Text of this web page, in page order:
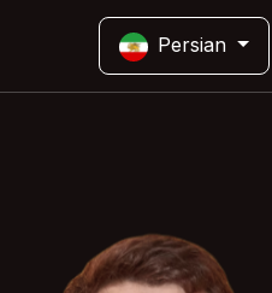
Persian